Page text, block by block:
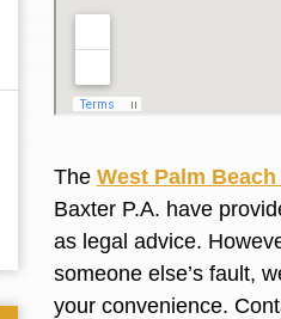
The West Palm
Baxter P.A. have
as legal advice.
someone else’s fault,
your convenience.
treatment during a difficult ti...